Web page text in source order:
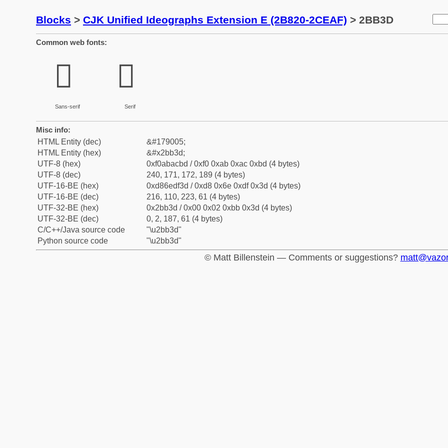
Blocks > CJK Unified Ideographs Extension E (2B820-2CEAF) > 2BB3D
Common web fonts:
𫬽
Sans-serif
𫬽
Serif
Misc info:
HTML Entity (dec)
&#179005;
HTML Entity (hex)
&#x2bb3d;
UTF-8 (hex)
0xf0abacbd / 0xf0 0xab 0xac 0xbd (4 bytes)
UTF-8 (dec)
240, 171, 172, 189 (4 bytes)
UTF-16-BE (hex)
0xd86edf3d / 0xd8 0x6e 0xdf 0x3d (4 bytes)
UTF-16-BE (dec)
216, 110, 223, 61 (4 bytes)
UTF-32-BE (hex)
0x2bb3d / 0x00 0x02 0xbb 0x3d (4 bytes)
UTF-32-BE (dec)
0, 2, 187, 61 (4 bytes)
C/C++/Java source code
"\u2bb3d"
Python source code
"\u2bb3d"
© Matt Billenstein — Comments or suggestions?